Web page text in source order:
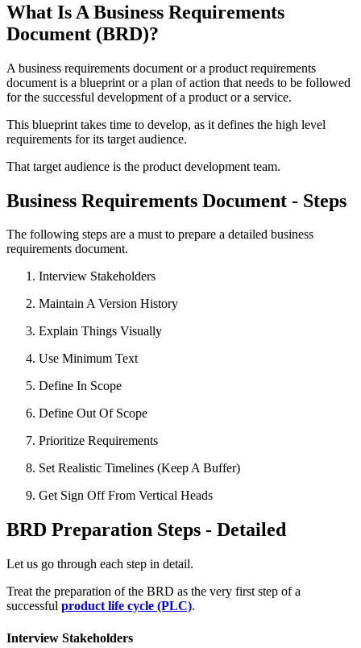
What Is A Business Requirements
Document (BRD)?
A business requirements document or a product requirements
document is a blueprint or a plan of action that needs to be followed
for the successful development of a product or a service.
This blueprint takes time to develop, as it defines the high level
requirements for its target audience.
That target audience is the product development team.
Business Requirements Document - Steps
The following steps are a must to prepare a detailed business
requirements document.
Interview Stakeholders
Maintain A Version History
Explain Things Visually
Use Minimum Text
Define In Scope
Define Out Of Scope
Prioritize Requirements
Set Realistic Timelines (Keep A Buffer)
Get Sign Off From Vertical Heads
BRD Preparation Steps - Detailed
Let us go through each step in detail.
Treat the preparation of the BRD as the very first step of a
successful product life cycle (PLC).
Interview Stakeholders